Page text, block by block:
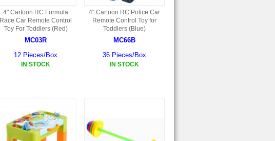
4" Cartoon RC Formula
Race Car Remote Control
Toy For Toddlers (Red)
MC03R
12 Pieces/Box
IN STOCK
4" Cartoon RC Police Car
Remote Control Toy for
Toddlers (Blue)
MC66B
36 Pieces/Box
IN STOCK